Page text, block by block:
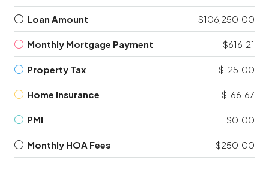
Loan Amount $106,250.00
Monthly Mortgage Payment $616.21
Property Tax $125.00
Home Insurance $166.67
PMI $0.00
Monthly HOA Fees $250.00